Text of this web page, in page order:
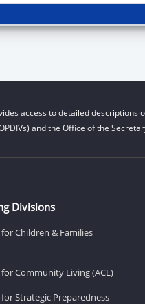
access to detailed
and the Office of the
Divisions
Children & Families
Community Living (ACL)
Strategic Preparedness